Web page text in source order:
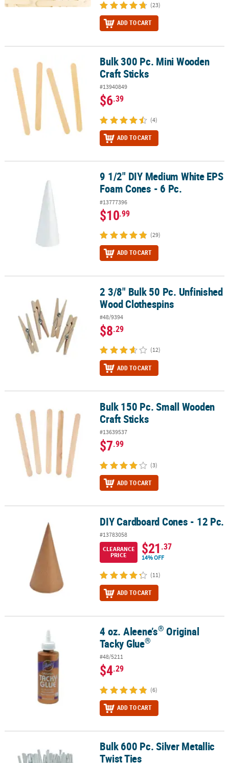
(23)
ADD TO CART
Bulk 300 Pc. Mini Wooden Craft SticksBulk 300 Pc. Mini Wooden
Craft Sticks
#13940849
$6.39
(4)
ADD TO CART
9 1/2" DIY Medium White EPS Foam Cones - 6 Pc.
9 1/2" DIY Medium White EPS
Foam Cones - 6 Pc.
#13777396
$10.99
(29)
ADD TO CART
2 3/8" Bulk 50 Pc. Unfinished Wood Clothespins
2 3/8" Bulk 50 Pc. Unfinished
Wood Clothespins
#48/9394
$8.29
(12)
ADD TO CART
Bulk 150 Pc. Small Wooden Craft SticksBulk 150 Pc. Small Wooden
Craft Sticks
#13639537
$7.99
(3)
ADD TO CART
DIY Cardboard Cones - 12 Pc.DIY Cardboard Cones - 12 Pc.
#13783058
CLEARANCE
PRICE
$21.37
14% OFF
(11)
ADD TO CART
4 oz. Aleene’s Original Tacky Glue4 oz. Aleene’s® Original
Tacky Glue®
#48/5211
$4.29
(6)
ADD TO CART
Bulk 600 Pc. Silver Metallic Twist TiesBulk 600 Pc. Silver Metallic
Twist Ties